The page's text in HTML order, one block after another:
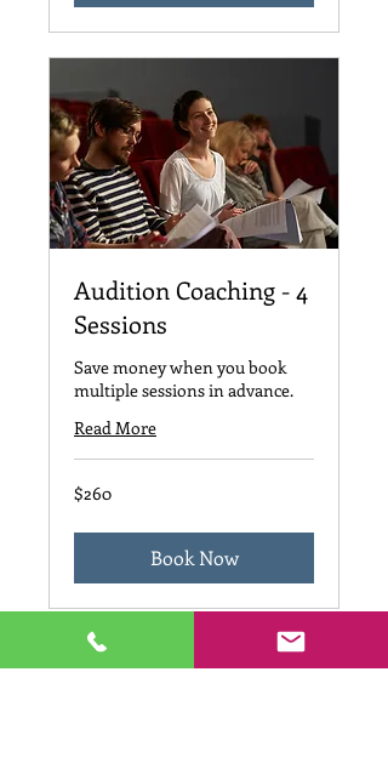
Audition Coaching - 4
Sessions
Save money when you book
multiple sessions in advance.
Read More
260
US
$260
Book Now